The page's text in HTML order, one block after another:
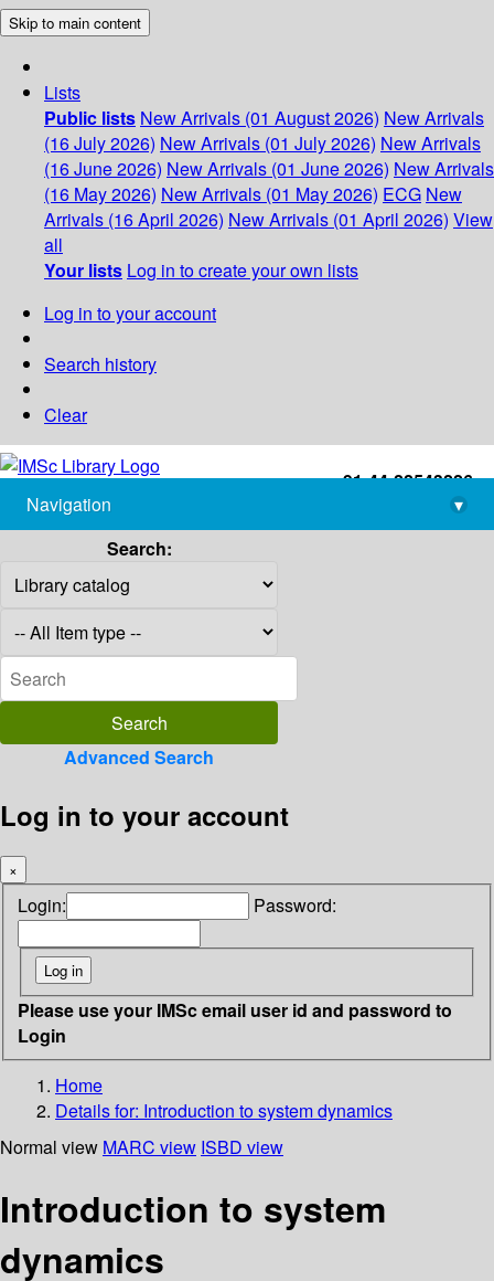
Skip to main content
Lists
Public lists New Arrivals (01 August 2026) New Arrivals
(16 July 2026) New Arrivals (01 July 2026) New Arrivals
(16 June 2026) New Arrivals (01 June 2026) New Arrivals
(16 May 2026) New Arrivals (01 May 2026) ECG New
Arrivals (16 April 2026) New Arrivals (01 April 2026) View
all
Your lists Log in to create your own lists
Log in to your account
Search history
Clear
+91-44-22543226
library@imsc.res.in
Navigation
▾
Search:
Advanced Search
Log in to your account
×
Login: Password:
Please use your IMSc email user id and password to
Login
Home
Details for: Introduction to system dynamics
Normal view MARC view ISBD view
Introduction to system
dynamics